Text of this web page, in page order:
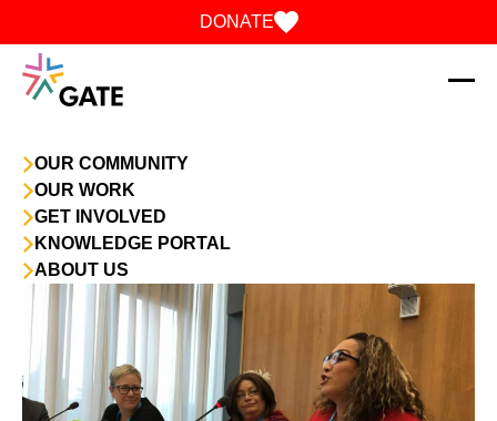
OUR COMMUNITY
OUR WORK
GET INVOLVED
KNOWLEDGE PORTAL
ABOUT US
DONATE